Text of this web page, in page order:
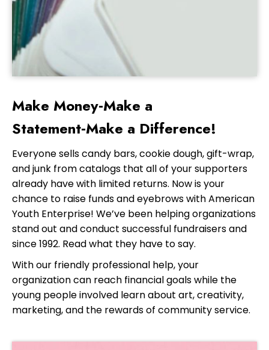
Make Money‑Make a
Statement‑Make a Difference!
Everyone sells candy bars, cookie dough, gift-wrap,
and junk from catalogs that all of your supporters
already have with limited returns. Now is your
chance to raise funds and eyebrows with American
Youth Enterprise! We’ve been helping organizations
stand out and conduct successful fundraisers and
since 1992. Read what they have to say.
With our friendly professional help, your
organization can reach financial goals while the
young people involved learn about art, creativity,
marketing, and the rewards of community service.